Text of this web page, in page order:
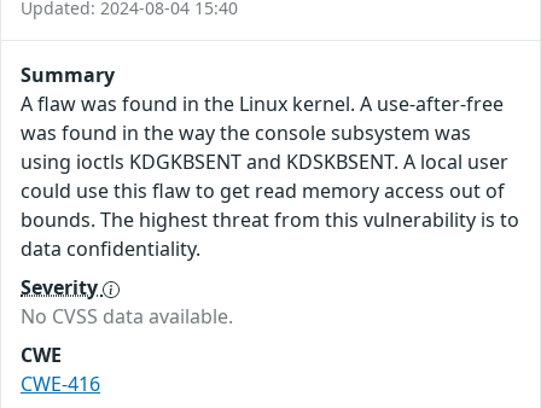
Updated: 2024-08-04 15:40
Summary
A flaw was found in the Linux kernel. A use-after-free
was found in the way the console subsystem was
using ioctls KDGKBSENT and KDSKBSENT. A local user
could use this flaw to get read memory access out of
bounds. The highest threat from this vulnerability is to
data confidentiality.
Severity
No CVSS data available.
CWE
CWE-416